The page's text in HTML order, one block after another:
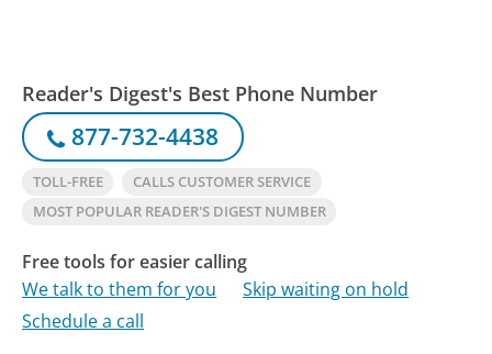
Reader's Digest's Best Phone Number
877-732-4438
TOLL-FREE
CALLS CUSTOMER SERVICE
MOST POPULAR READER'S DIGEST NUMBER
Free tools for easier calling
We talk to them for you
Skip waiting on hold
Schedule a call